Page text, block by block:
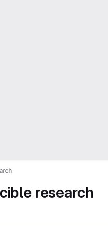
research